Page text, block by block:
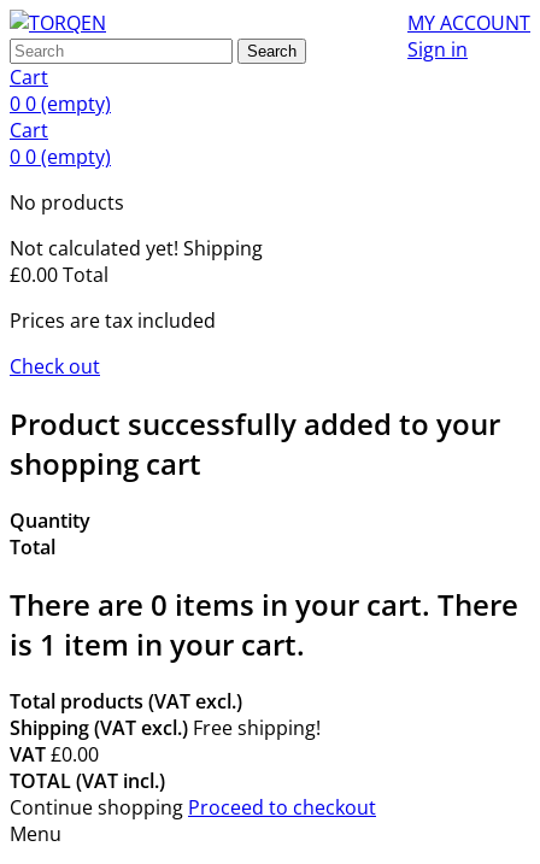
MY ACCOUNT
Sign in
Search
Cart
00(empty)
Cart
00(empty)
No products
Not calculated yet! Shipping
£0.00Total
Prices are tax included
Check out
Product successfully added to your
shopping cart
Quantity
Total
There are 0 items in your cart. There
is 1 item in your cart.
Total products (VAT excl.)
Shipping (VAT excl.) Free shipping!
VAT£0.00
TOTAL (VAT incl.)
Continue shopping Proceed to checkout
Menu